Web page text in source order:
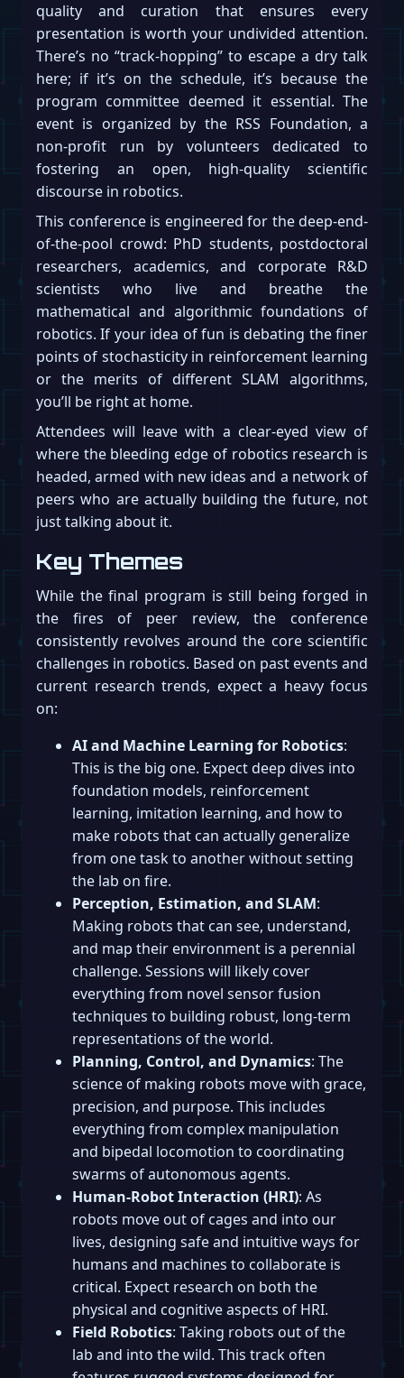
quality and curation that ensures every
presentation is worth your undivided attention.
There’s no “track-hopping” to escape a dry talk
here; if it’s on the schedule, it’s because the
program committee deemed it essential. The
event is organized by the RSS Foundation, a
non-profit run by volunteers dedicated to
fostering an open, high-quality scientific
discourse in robotics.
This conference is engineered for the deep-end-
of-the-pool crowd: PhD students, postdoctoral
researchers, academics, and corporate R&D
scientists who live and breathe the
mathematical and algorithmic foundations of
robotics. If your idea of fun is debating the finer
points of stochasticity in reinforcement learning
or the merits of different SLAM algorithms,
you’ll be right at home.
Attendees will leave with a clear-eyed view of
where the bleeding edge of robotics research is
headed, armed with new ideas and a network of
peers who are actually building the future, not
just talking about it.
Key Themes
While the final program is still being forged in
the fires of peer review, the conference
consistently revolves around the core scientific
challenges in robotics. Based on past events and
current research trends, expect a heavy focus
on:
AI and Machine Learning for Robotics:
This is the big one. Expect deep dives into
foundation models, reinforcement
learning, imitation learning, and how to
make robots that can actually generalize
from one task to another without setting
the lab on fire.
Perception, Estimation, and SLAM:
Making robots that can see, understand,
and map their environment is a perennial
challenge. Sessions will likely cover
everything from novel sensor fusion
techniques to building robust, long-term
representations of the world.
Planning, Control, and Dynamics: The
science of making robots move with grace,
precision, and purpose. This includes
everything from complex manipulation
and bipedal locomotion to coordinating
swarms of autonomous agents.
Human-Robot Interaction (HRI): As
robots move out of cages and into our
lives, designing safe and intuitive ways for
humans and machines to collaborate is
critical. Expect research on both the
physical and cognitive aspects of HRI.
Field Robotics: Taking robots out of the
lab and into the wild. This track often